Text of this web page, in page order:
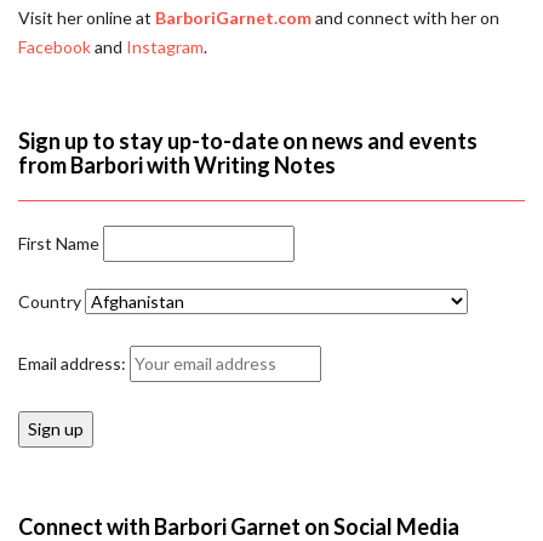
Visit her online at BarboriGarnet.comand connect with her on
Facebookand Instagram.
Sign up to stay up-to-date on news and events
from Barbori with Writing Notes
First Name
Country
Email address:
Connect with Barbori Garnet on Social Media